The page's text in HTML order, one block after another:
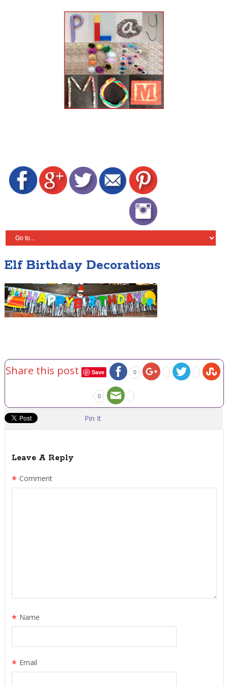
Elf Birthday Decorations
Share this post Save 0
0
Pin It
Leave A Reply
Comment
*
Name
*
Email
*